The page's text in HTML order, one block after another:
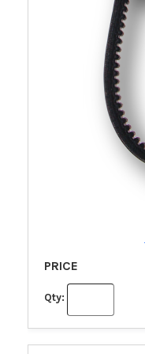
PRICE
Qty: